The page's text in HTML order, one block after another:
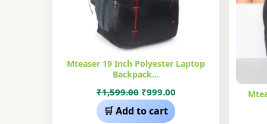
Mteaser 19 Inch Polyester Laptop
Backpack…
₹1,599.00 Original
was:
₹999.00Current
price
🛒 Add to cart